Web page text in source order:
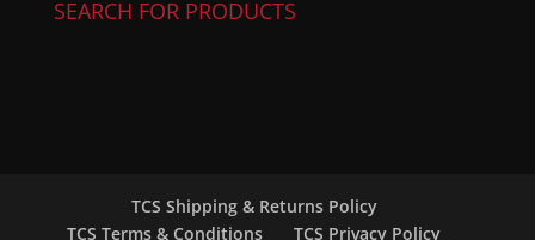
SEARCH FOR PRODUCTS
TCS Shipping & Returns Policy
TCS Terms & Conditions
TCS Privacy Policy